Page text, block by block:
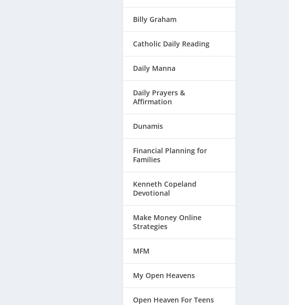
Billy Graham
Catholic Daily Reading
Daily Manna
Daily Prayers &
Affirmation
Dunamis
Financial Planning for
Families
Kenneth Copeland
Devotional
Make Money Online
Strategies
MFM
My Open Heavens
Open Heaven For Teens